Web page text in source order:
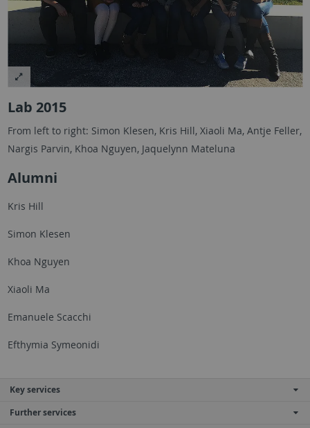
Lab 2015
From left to right: Simon Klesen, Kris Hill, Xiaoli Ma, Antje Feller,
Nargis Parvin, Khoa Nguyen, Jaquelynn Mateluna
Alumni
Kris Hill
Simon Klesen
Khoa Nguyen
Xiaoli Ma
Emanuele Scacchi
Efthymia Symeonidi
Key services
Further services